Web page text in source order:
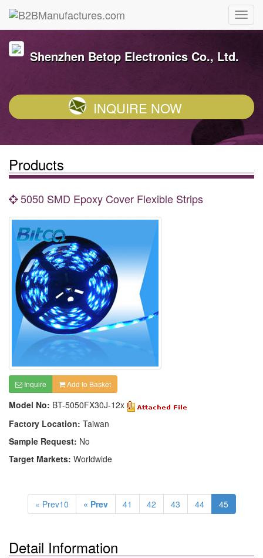
Shenzhen Betop Electronics Co., Ltd.
INQUIRE NOW
Products
5050 SMD Epoxy Cover Flexible Strips
Inquire Add to Basket
Model No: BT-5050FX30J-12x
Factory Location: Taiwan
Sample Request: No
Target Markets: Worldwide
« Prev10 « Prev 41 42 43 44 45
Detail Information